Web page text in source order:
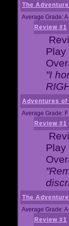
The
Average Grade:
Review #1
Play
"I
Adventures of
Average Grade: F
Review #1
Play
The
Average Grade:
Review #1